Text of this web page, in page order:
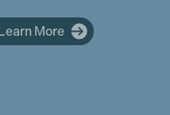
More